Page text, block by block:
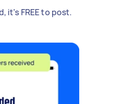
it's FREE to post.